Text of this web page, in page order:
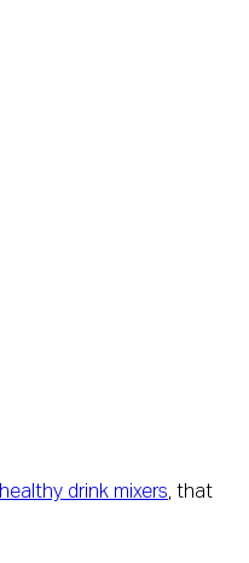
healthy drink mixers, that